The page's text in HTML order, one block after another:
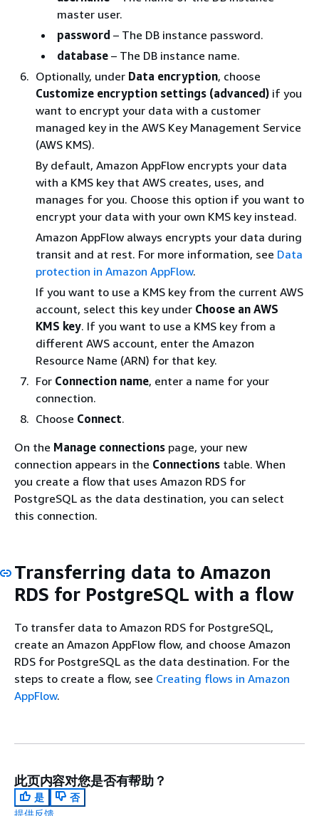
master user.
password – The DB instance password.
database – The DB instance name.
Optionally, under Data encryption, choose
Customize encryption settings (advanced) if you
want to encrypt your data with a customer
managed key in the AWS Key Management Service
(AWS KMS).
By default, Amazon AppFlow encrypts your data
with a KMS key that AWS creates, uses, and
manages for you. Choose this option if you want to
encrypt your data with your own KMS key instead.
Amazon AppFlow always encrypts your data during
transit and at rest. For more information, see Data
protection in Amazon AppFlow.
If you want to use a KMS key from the current AWS
account, select this key under Choose an AWS
KMS key. If you want to use a KMS key from a
different AWS account, enter the Amazon
Resource Name (ARN) for that key.
For Connection name, enter a name for your
connection.
Choose Connect.
On the Manage connections page, your new
connection appears in the Connections table. When
you create a flow that uses Amazon RDS for
PostgreSQL as the data destination, you can select
this connection.
Transferring data to Amazon
RDS for PostgreSQL with a flow
To transfer data to Amazon RDS for PostgreSQL,
create an Amazon AppFlow flow, and choose Amazon
RDS for PostgreSQL as the data destination. For the
steps to create a flow, see Creating flows in Amazon
AppFlow.
此页内容对您是否有帮助？
是
否